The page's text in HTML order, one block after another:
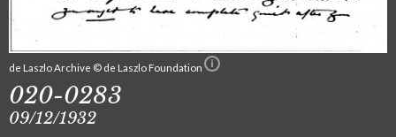
de Laszlo Archive © de Laszlo Foundation
020-0283
09/12/1932